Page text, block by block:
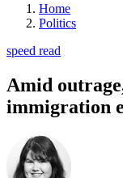
Home
Politics
speed read
Amid
immigration